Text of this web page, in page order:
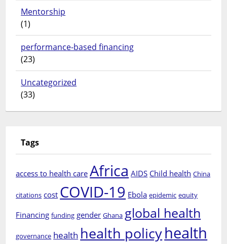
Mentorship
(1)
performance-based financing
(23)
Uncategorized
(33)
Tags
access to health care Africa AIDS Child health China
citations cost COVID-19 Ebola epidemic equity
Financing funding gender Ghana global health
governance health health policyhealth